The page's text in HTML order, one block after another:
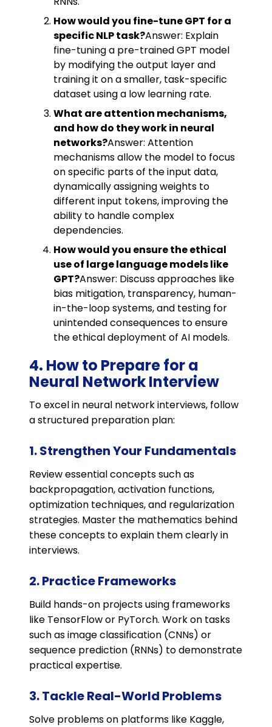
How would you fine-tune GPT for a
specific NLP task?Answer: Explain
fine-tuning a pre-trained GPT model
by modifying the output layer and
training it on a smaller, task-specific
dataset using a low learning rate.
What are attention mechanisms,
and how do they work in neural
networks?Answer: Attention
mechanisms allow the model to focus
on specific parts of the input data,
dynamically assigning weights to
different input tokens, improving the
ability to handle complex
dependencies.
How would you ensure the ethical
use of large language models like
GPT?Answer: Discuss approaches like
bias mitigation, transparency, human-
in-the-loop systems, and testing for
unintended consequences to ensure
the ethical deployment of AI models.
4. How to Prepare for a
Neural Network Interview
To excel in neural network interviews, follow
a structured preparation plan:
1. Strengthen Your Fundamentals
Review essential concepts such as
backpropagation, activation functions,
optimization techniques, and regularization
strategies. Master the mathematics behind
these concepts to explain them clearly in
interviews.
2. Practice Frameworks
Build hands-on projects using frameworks
like TensorFlow or PyTorch. Work on tasks
such as image classification (CNNs) or
sequence prediction (RNNs) to demonstrate
practical expertise.
3. Tackle Real-World Problems
Solve problems on platforms like Kaggle,